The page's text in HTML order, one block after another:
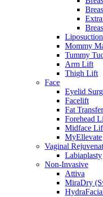
Liposuction
Mommy
Tummy
Arm Lift
Thigh Lift
Face
Eyelid
Facelift
Fat Transfer
Forehead
Midface
MyEllevate
Vaginal
Labiaplasty
Non-Invasive
Attiva
MiraDry